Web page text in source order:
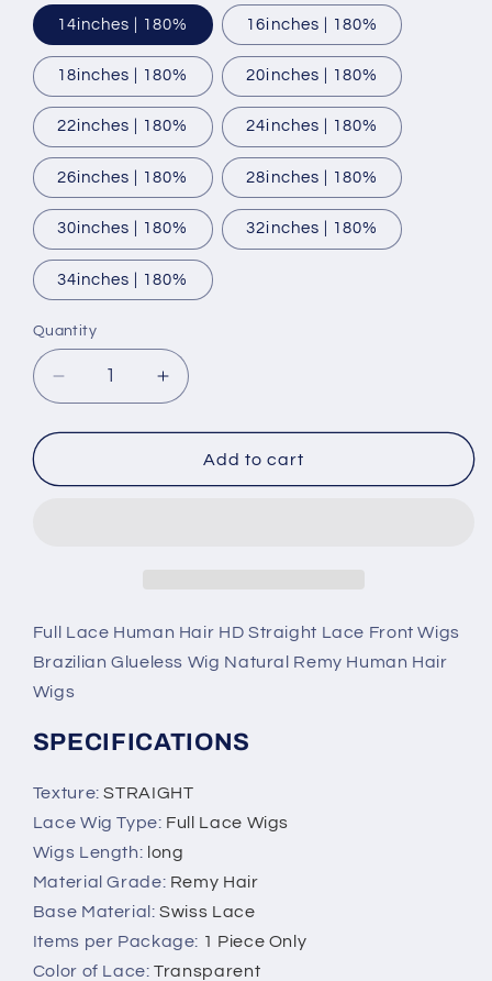
14inches | 180% 16inches | 180%
18inches | 180% 20inches | 180%
22inches | 180% 24inches | 180%
26inches | 180% 28inches | 180%
30inches | 180% 32inches | 180%
34inches | 180%
Quantity
Decrease
quantity
for
Straight
Remy
Human
Wigs
Increase
quantity
for
Straight
Remy
Human
Add to cart
Full Lace Human Hair HD Straight Lace Front Wigs
Brazilian Glueless Wig Natural Remy Human Hair
Wigs
SPECIFICATIONS
Texture:STRAIGHT
Lace Wig Type: Full Lace Wigs
Wigs Length: long
Material Grade: Remy Hair
Base Material:Swiss Lace
Items per Package: 1 Piece Only
Color of Lace:Transparent